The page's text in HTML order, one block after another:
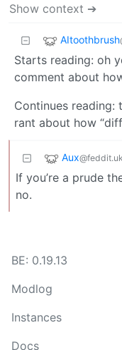
Show context ➔
AItoothbrush
Starts reading: oh
comment about
Continues reading:
rant about how
Aux@feddit.uk
If you’re a prude
no.
BE: 0.19.13
Modlog
Instances
Docs